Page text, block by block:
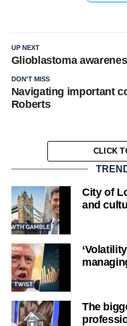
UP NEXT
Glioblastoma
DON'T MISS
Navigating important
Roberts
CLICK
City of
and
The